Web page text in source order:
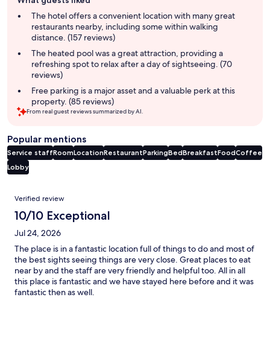
summaryThe hotel offers a convenient location with many great
restaurants nearby, including some within walking
distance. (157 reviews)
The heated pool was a great attraction, providing a
refreshing spot to relax after a day of sightseeing. (70
reviews)
Free parking is a major asset and a valuable perk at this
property. (85 reviews)
From real guest reviews summarized by AI.
Popular mentions
Service staffRoomLocationRestaurantParkingBedBreakfastFoodCoffee
Lobby
Reviews
Verified review
10/10 Exceptional
Jul 24, 2026
The place is in a fantastic location full of things to do and most of
the best sights seeing things are very close. Great places to eat
near by and the staff are very friendly and helpful too. All in all
this place is fantastic and we have stayed here before and it was
fantastic then as well.